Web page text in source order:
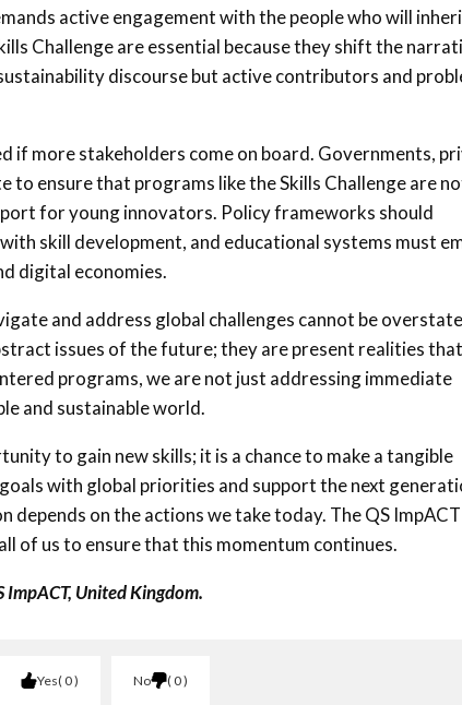
active engagement with the people who will
Challenge are essential because they shift the
discourse but active contributors and
if more stakeholders come on board. Governments,
ensure that programs like the Skills Challenge are
for young innovators. Policy frameworks should
skill development, and educational systems must
digital economies.
and address global challenges cannot be
issues of the future; they are present realities that
programs, we are not just addressing immediate
and sustainable world.
to gain new skills; it is a chance to make a tangible
with global priorities and support the next
on the actions we take today. The QS ImpACT
of us to ensure that this momentum continues.
United Kingdom.
Yes 0 No 0